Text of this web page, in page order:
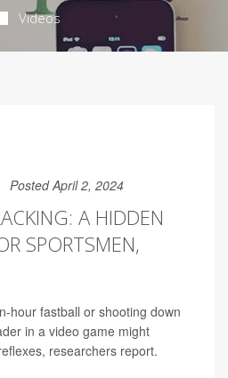
Videos
Posted April 2, 2024
A HIDDEN
SPORTSMEN,
hour fastball or shooting down
in a video game might
researchers report.